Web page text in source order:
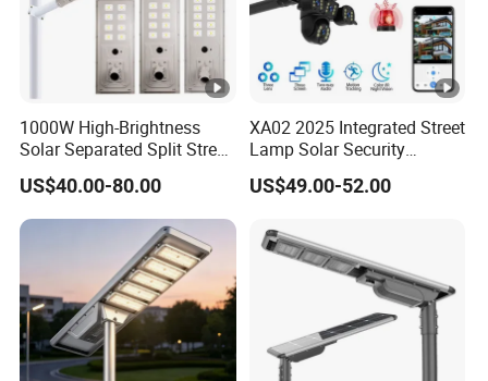
1000W High-Brightness
Solar Separated Split Street
Public Light for Remote
Area Roadways
US$40.00-80.00
XA02 2025 Integrated Street
Lamp Solar Security
Camera Outdoor
Longstandby Wireless
US$49.00-52.00